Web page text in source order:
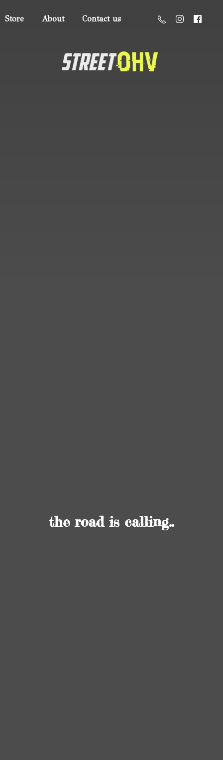
Store About Contact us
the road is calling..